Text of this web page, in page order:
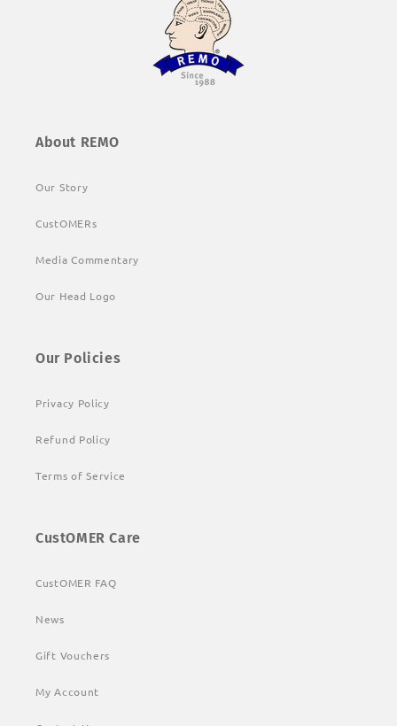
About REMO
Our Story
CustOMERs
Media Commentary
Our Head Logo
Our Policies
Privacy Policy
Refund Policy
Terms of Service
CustOMER Care
CustOMER FAQ
News
Gift Vouchers
My Account